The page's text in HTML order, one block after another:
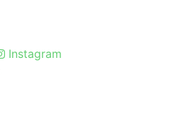
Instagram